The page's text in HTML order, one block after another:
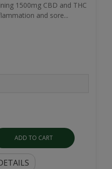
1500mg CBD and THC
and sore...
ADD TO CART